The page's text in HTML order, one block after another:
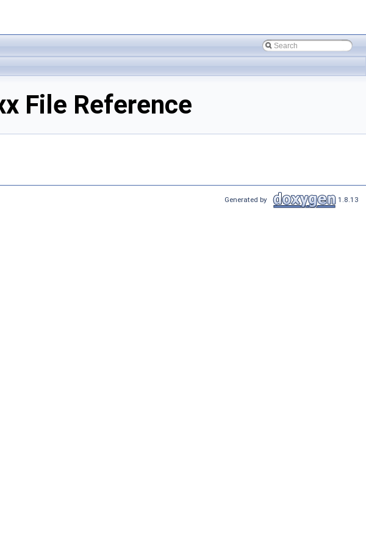
File Reference
Generated by 1.8.13